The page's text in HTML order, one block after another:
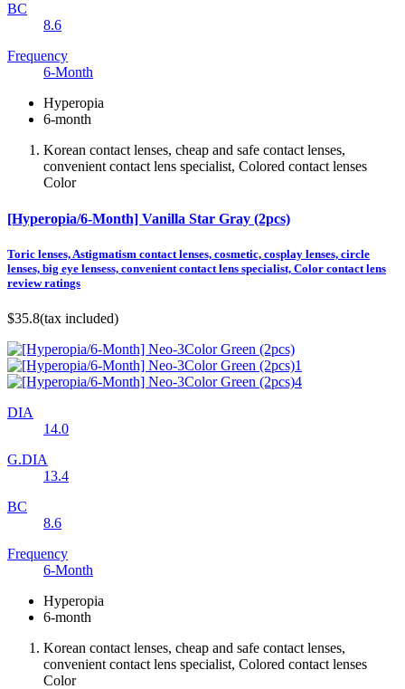
BC
8.6
Frequency
6-Month
Hyperopia
6-month
Korean contact lenses, cheap and safe contact lenses,
convenient contact lens specialist, Colored contact lenses
Color
[Hyperopia/6-Month] Vanilla Star Gray (2pcs)
Toric lenses, Astigmatism contact lenses, cosmetic, cosplay lenses, circle
lenses, big eye lensess, convenient contact lens specialist, Color contact lens
review ratings
$35.8(tax included)
DIA
14.0
G.DIA
13.4
BC
8.6
Frequency
6-Month
Hyperopia
6-month
Korean contact lenses, cheap and safe contact lenses,
convenient contact lens specialist, Colored contact lenses
Color